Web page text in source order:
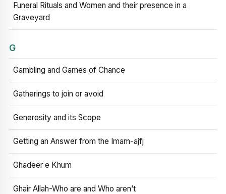
Funeral Rituals and Women and their presence in a
Graveyard
G
Gambling and Games of Chance
Gatherings to join or avoid
Generosity and its Scope
Getting an Answer from the Imam-ajfj
Ghadeer e Khum
Ghair Allah-Who are and Who aren’t